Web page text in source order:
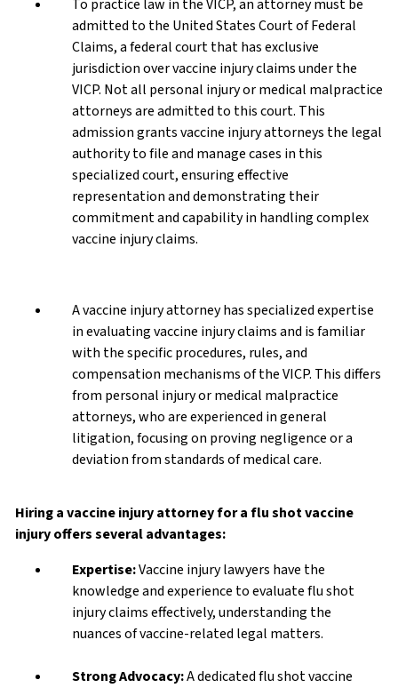
To practice law in the VICP, an attorney must be
admitted to the United States Court of Federal
Claims, a federal court that has exclusive
jurisdiction over vaccine injury claims under the
VICP. Not all personal injury or medical malpractice
attorneys are admitted to this court. This
admission grants vaccine injury attorneys the legal
authority to file and manage cases in this
specialized court, ensuring effective
representation and demonstrating their
commitment and capability in handling complex
vaccine injury claims.
A vaccine injury attorney has specialized expertise
in evaluating vaccine injury claims and is familiar
with the specific procedures, rules, and
compensation mechanisms of the VICP. This differs
from personal injury or medical malpractice
attorneys, who are experienced in general
litigation, focusing on proving negligence or a
deviation from standards of medical care.
Hiring a vaccine injury attorney for a flu shot vaccine
injury offers several advantages:
Expertise:Vaccine injury lawyers have the
knowledge and experience to evaluate flu shot
injury claims effectively, understanding the
nuances of vaccine-related legal matters.
Strong Advocacy:A dedicated flu shot vaccine